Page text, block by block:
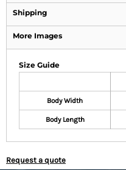
Shipping
More Images
Size Guide
Body Width
Body Length
Request a quote